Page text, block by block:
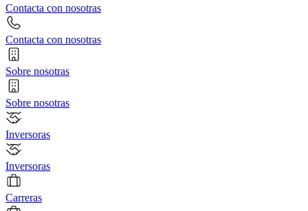
Contacta con nosotras
Contacta con nosotras
Sobre nosotras
Sobre nosotras
Inversoras
Inversoras
Carreras